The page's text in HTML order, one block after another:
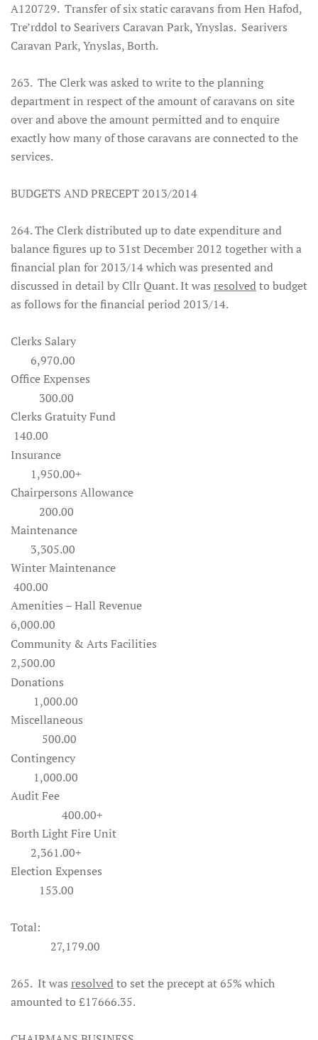
A120729. Transfer of six static caravans from Hen Hafod,
Tre’rddol to Searivers Caravan Park, Ynyslas. Searivers
Caravan Park, Ynyslas, Borth.
263. The Clerk was asked to write to the planning
department in respect of the amount of caravans on site
over and above the amount permitted and to enquire
exactly how many of those caravans are connected to the
services.
BUDGETS AND PRECEPT 2013/2014
264. The Clerk distributed up to date expenditure and
balance figures up to 31st December 2012 together with a
financial plan for 2013/14 which was presented and
discussed in detail by Cllr Quant. It was resolvedto budget
as follows for the financial period 2013/14.
Clerks Salary
6,970.00
Office Expenses
300.00
Clerks Gratuity Fund
140.00
Insurance
1,950.00+
Chairpersons Allowance
200.00
Maintenance
3,305.00
Winter Maintenance
400.00
Amenities – Hall Revenue
6,000.00
Community & Arts Facilities
2,500.00
Donations
1,000.00
Miscellaneous
500.00
Contingency
1,000.00
Audit Fee
400.00+
Borth Light Fire Unit
2,361.00+
Election Expenses
153.00
Total:
27,179.00
265. It was resolvedto set the precept at 65% which
amounted to £17666.35.